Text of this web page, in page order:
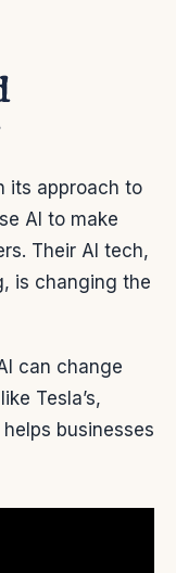
its approach to
AI to make
Their AI tech,
is changing the
can change
Tesla’s,
businesses